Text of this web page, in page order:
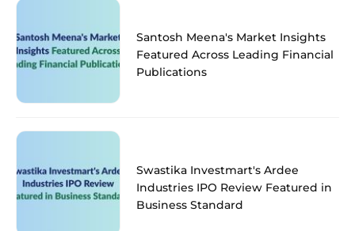
Santosh Meena's Market Insights
Featured Across Leading Financial
Publications
Swastika Investmart's Ardee
Industries IPO Review Featured in
Business Standard